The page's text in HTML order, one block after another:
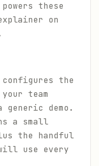
these
on
the
team
demo.
a small
the handful
use every